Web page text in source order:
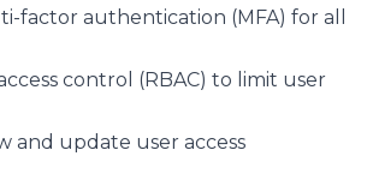
factor authentication (MFA) for all
control (RBAC) to limit user
and update user access